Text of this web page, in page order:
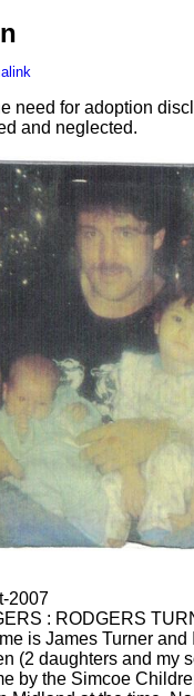
need for adoption
and neglected.
02-Oct-2007
is James Turner
(2 daughters and my
by the Simcoe